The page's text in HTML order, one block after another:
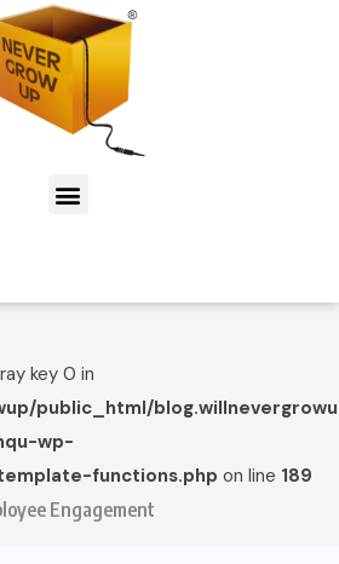
key 0 in
public_html/
wp-
functions.php on line 189
Engagement